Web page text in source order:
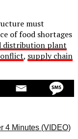
must
of food shortages
distribution plant
, supply chain
4 Minutes (VIDEO)